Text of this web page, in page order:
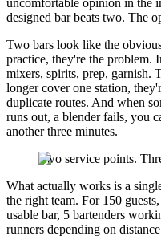
designed bar beats two. The
Two bars look like the
practice, they're the problem.
mixers, spirits, prep, garnish.
longer cover one station,
duplicate routes. And when
runs out, a blender fails, you
another three minutes.
Two service points.
What actually works is a
the right team. For 150
usable bar, 5 bartenders
runners depending on